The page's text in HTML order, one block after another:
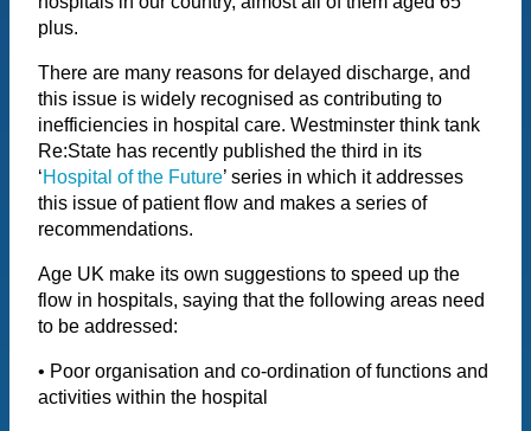
plus.
There are many reasons for delayed discharge, and
this issue is widely recognised as contributing to
inefficiencies in hospital care. Westminster think tank
Re:State has recently published the third in its
‘Hospital of the Future’ series in which it addresses
this issue of patient flow and makes a series of
recommendations.
Age UK make its own suggestions to speed up the
flow in hospitals, saying that the following areas need
to be addressed:
• Poor organisation and co-ordination of functions and
activities within the hospital